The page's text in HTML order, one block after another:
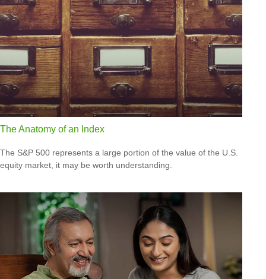
The Anatomy of an Index
The S&P 500 represents a large portion of the value of the U.S.
equity market, it may be worth understanding.